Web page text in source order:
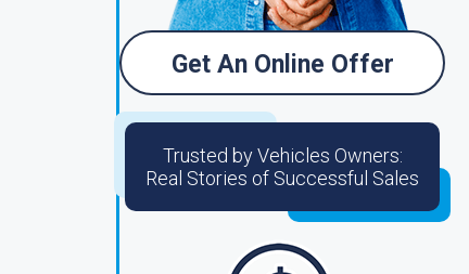
Get An Online Offer
Trusted by Vehicles Owners:
Real Stories of Successful Sales